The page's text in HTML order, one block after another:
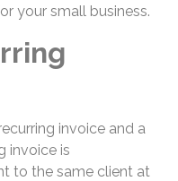
your small business.
invoice and a
invoice is
to the same client at